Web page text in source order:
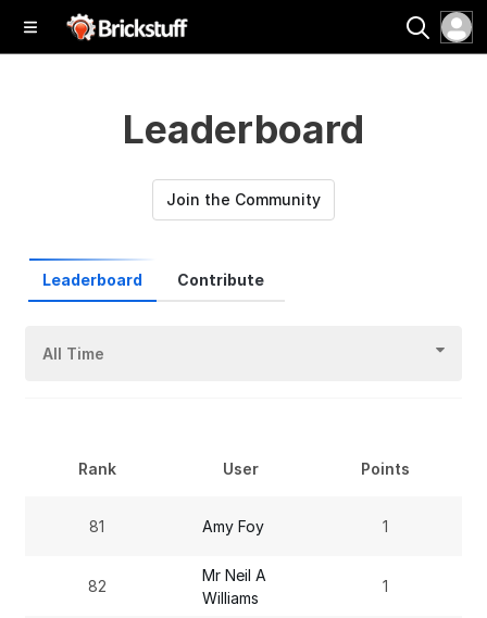
Leaderboard
Join the Community
Leaderboard Contribute
All Time
Rank User Points
81 Amy Foy 1
82
Mr Neil A
Williams
1